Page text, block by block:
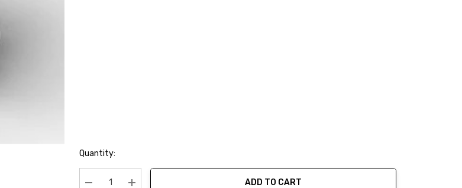
Hurry
Quantity:
ADD TO CART